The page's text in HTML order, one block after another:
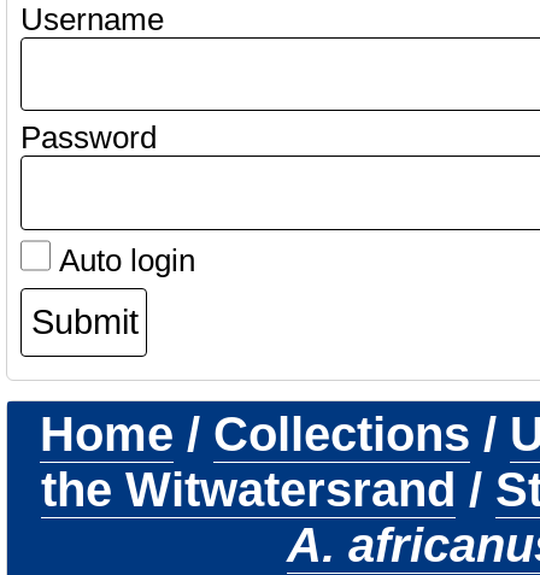
Username
Password
Auto login
Home / Collections /
the Witwatersrand /
A.